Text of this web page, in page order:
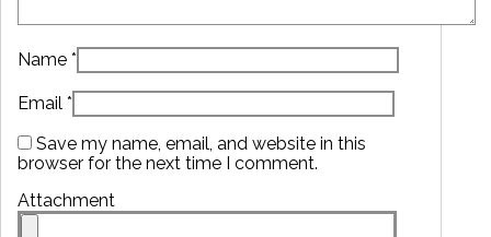
Name *
Email *
Save my name, email, and website in this
browser for the next time I comment.
Attachment